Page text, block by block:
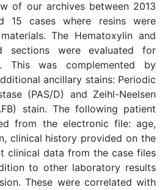
of our archives between 2013
15 cases where resins were
The Hematoxylin and
sections were evaluated for
This was complemented by
ancillary stains: Periodic
(PAS/D) and Zeihl-Neelsen
stain. The following patient
from the electronic file: age,
clinical history provided on the
clinical data from the case files
to other laboratory results
These were correlated with